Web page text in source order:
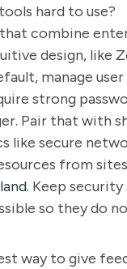
hard to use?
combine
design, like
manage user
strong
Pair that with
like secure
from
. Keep security
so they do
way to give